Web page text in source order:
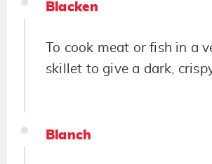
Blacken
To cook meat or fish in a
skillet to give a dark,
Blanch